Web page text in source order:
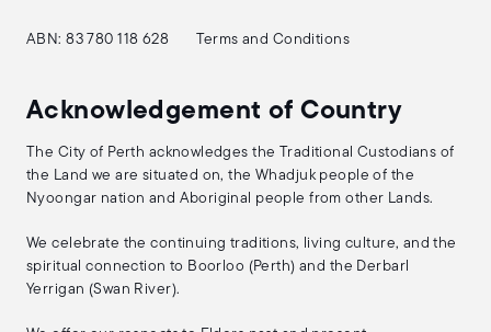
ABN: 83 780 118 628 Terms and Conditions
Acknowledgement of Country
The City of Perth acknowledges the Traditional Custodians of
the Land we are situated on, the Whadjuk people of the
Nyoongar nation and Aboriginal people from other Lands.
We celebrate the continuing traditions, living culture, and the
spiritual connection to Boorloo (Perth) and the Derbarl
Yerrigan (Swan River).